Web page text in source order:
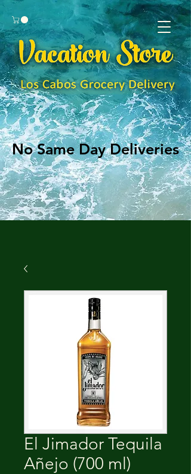
No Same Day Deliveries
No Same Day Deliveries
El Jimador Tequila
Añejo (700 ml)